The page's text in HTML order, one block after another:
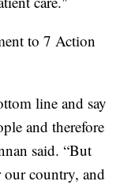
to 7 Action
line and say
and therefore
said. “But
country, and